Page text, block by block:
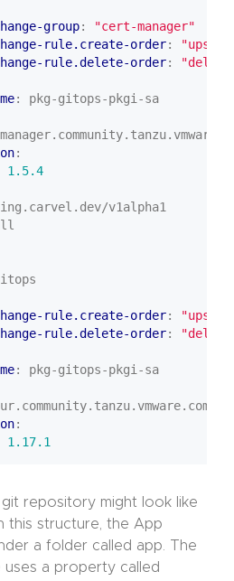
group:
"cert-manager"
rule.create-order:
rule.delete-order:
:
pkg-gitops-pkgi-sa
:
1.5.4
v1alpha1
rule.create-order:
rule.delete-order:
:
pkg-gitops-pkgi-sa
:
1.17.1
repository might look like
this structure, the App
a folder called app. The
a property called